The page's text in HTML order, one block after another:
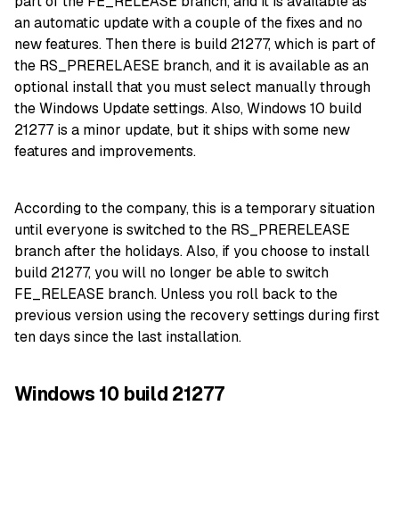
an automatic update with a couple of the fixes and no
new features. Then there is build 21277, which is part of
the RS_PRERELAESE branch, and it is available as an
optional install that you must select manually through
the Windows Update settings. Also, Windows 10 build
21277 is a minor update, but it ships with some new
features and improvements.
According to the company, this is a temporary situation
until everyone is switched to the RS_PRERELEASE
branch after the holidays. Also, if you choose to install
build 21277, you will no longer be able to switch
FE_RELEASE branch. Unless you roll back to the
previous version using the recovery settings during first
ten days since the last installation.
Windows 10 build 21277